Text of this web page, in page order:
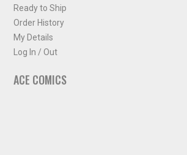
Ready to Ship
Order History
My Details
Log In / Out
ACE COMICS